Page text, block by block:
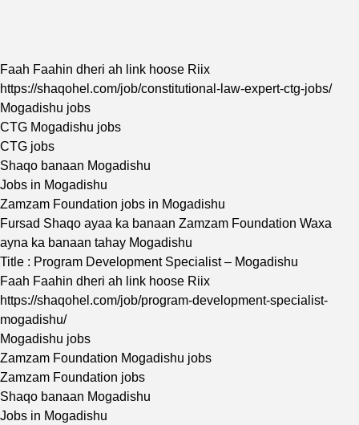
Faah Faahin dheri ah link hoose Riix
https://shaqohel.com/job/constitutional-law-expert-ctg-jobs/
Mogadishu jobs
CTG Mogadishu jobs
CTG jobs
Shaqo banaan Mogadishu
Jobs in Mogadishu
Zamzam Foundation jobs in Mogadishu
Fursad Shaqo ayaa ka banaan Zamzam Foundation Waxa
ayna ka banaan tahay Mogadishu
Title : Program Development Specialist – Mogadishu
Faah Faahin dheri ah link hoose Riix
https://shaqohel.com/job/program-development-specialist-
mogadishu/
Mogadishu jobs
Zamzam Foundation Mogadishu jobs
Zamzam Foundation jobs
Shaqo banaan Mogadishu
Jobs in Mogadishu